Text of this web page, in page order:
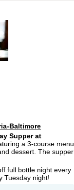
Baltimore
Supper at
a 3-course menu
dessert. The supper
full bottle night every
Tuesday night!